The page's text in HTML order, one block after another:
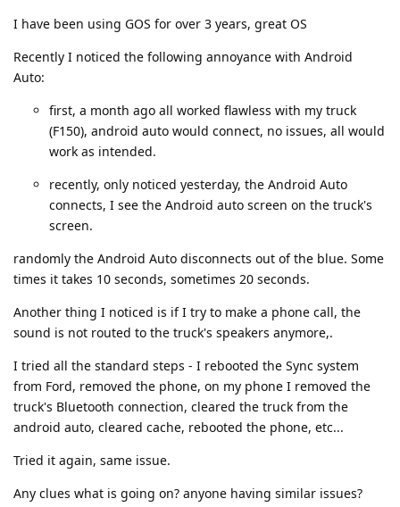
I have been using GOS for over 3 years, great OS
Recently I noticed the following annoyance with Android
Auto:
first, a month ago all worked flawless with my truck
(F150), android auto would connect, no issues, all would
work as intended.
recently, only noticed yesterday, the Android Auto
connects, I see the Android auto screen on the truck's
screen.
randomly the Android Auto disconnects out of the blue. Some
times it takes 10 seconds, sometimes 20 seconds.
Another thing I noticed is if I try to make a phone call, the
sound is not routed to the truck's speakers anymore,.
I tried all the standard steps - I rebooted the Sync system
from Ford, removed the phone, on my phone I removed the
truck's Bluetooth connection, cleared the truck from the
android auto, cleared cache, rebooted the phone, etc...
Tried it again, same issue.
Any clues what is going on? anyone having similar issues?